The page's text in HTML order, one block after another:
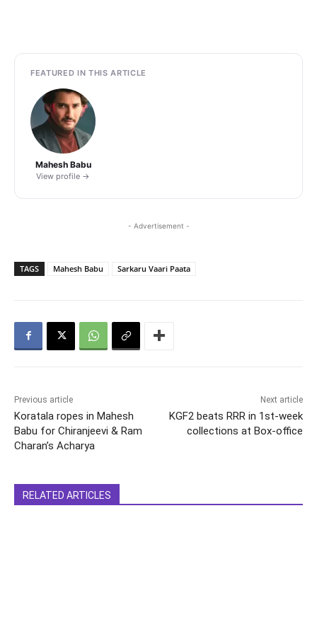
FEATURED IN THIS ARTICLE
Mahesh Babu
View profile →
- Advertisement -
TAGS Mahesh Babu Sarkaru Vaari Paata
Previous article
Koratala ropes in Mahesh
Babu for Chiranjeevi & Ram
Charan’s Acharya
Next article
KGF2 beats RRR in 1st-week
collections at Box-office
RELATED ARTICLES